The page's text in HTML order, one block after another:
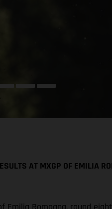
AT MXGP OF EMILIA
Romagna, round